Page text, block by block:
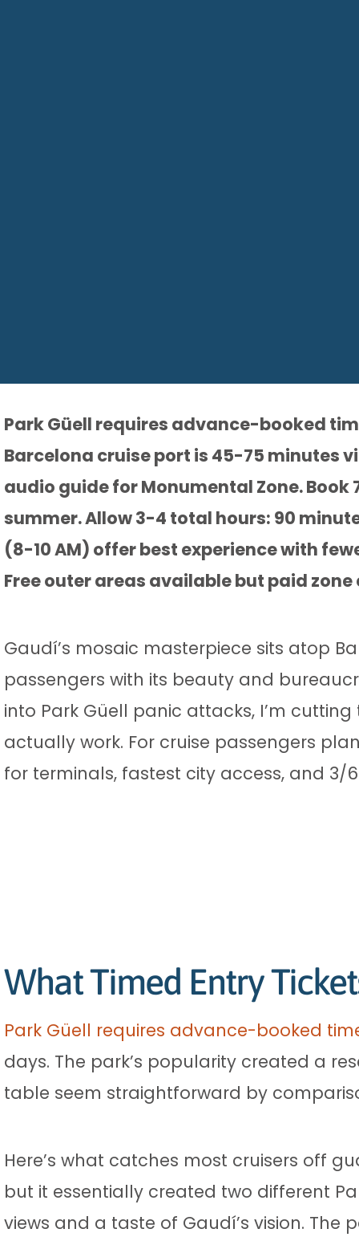
Park Güell requires advance-booked
Barcelona cruise port is 45-75 minutes
audio guide for Monumental Zone.
summer. Allow 3-4 total hours: 90
(8-10 AM) offer best experience with
Free outer areas available but paid
Gaudí’s mosaic masterpiece sits atop
passengers with its beauty and
into Park Güell panic attacks, I’m
actually work. For cruise passengers
for terminals, fastest city access, and 3/
What Timed Entry
Park Güell requires advance-booked
days. The park’s popularity created a
table seem straightforward by
Here’s what catches most cruisers off
but it essentially created two different
views and a taste of Gaudí’s vision.